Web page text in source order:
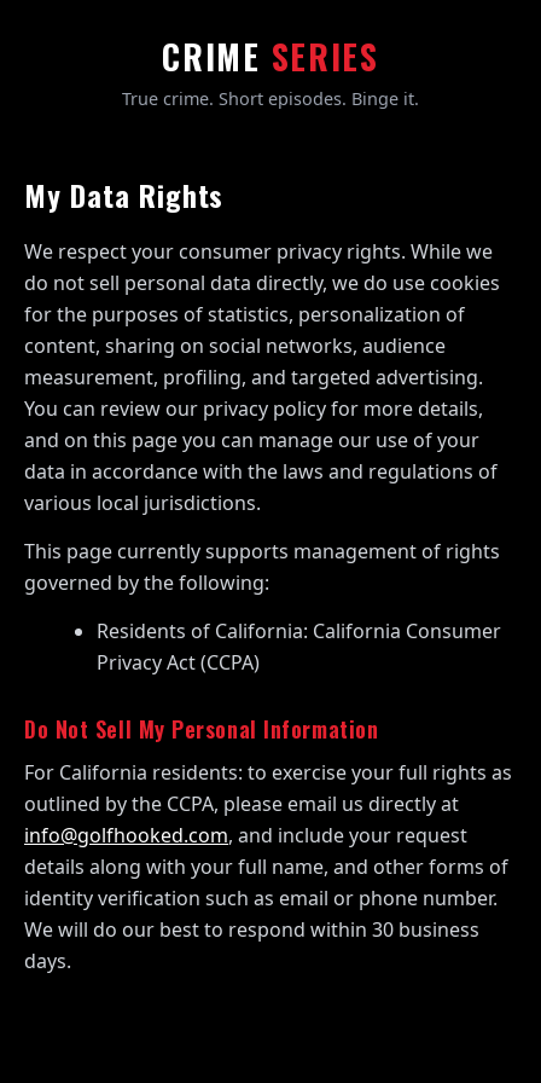
CRIME SERIES
True crime. Short episodes. Binge it.
My Data Rights
We respect your consumer privacy rights. While we
do not sell personal data directly, we do use cookies
for the purposes of statistics, personalization of
content, sharing on social networks, audience
measurement, profiling, and targeted advertising.
You can review our privacy policy for more details,
and on this page you can manage our use of your
data in accordance with the laws and regulations of
various local jurisdictions.
This page currently supports management of rights
governed by the following:
Residents of California: California Consumer
Privacy Act (CCPA)
Do Not Sell My Personal Information
For California residents: to exercise your full rights as
outlined by the CCPA, please email us directly at
info@golfhooked.com, and include your request
details along with your full name, and other forms of
identity verification such as email or phone number.
We will do our best to respond within 30 business
days.